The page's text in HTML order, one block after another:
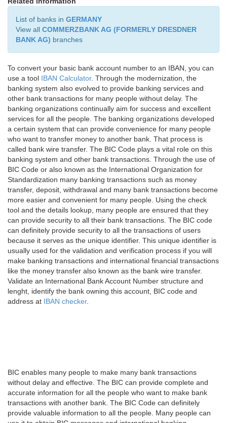
List of banks in GERMANY
View all COMMERZBANK AG (FORMERLY DRESDNER
BANK AG) branches
To convert your basic bank account number to an IBAN, you can
use a tool IBAN Calculator. Through the modernization, the
banking system also evolved to provide banking services and
other bank transactions for many people without delay. The
banking organizations continually aim for success and excellent
services for all the people. The banking organizations developed
a certain system that can provide convenience for many people
who want to transfer money to another bank. That process is
called bank wire transfer. The BIC Code plays a vital role on this
banking system and other bank transactions. Through the use of
BIC Code or also known as the International Organization for
Standardization many banking transactions such as money
transfer, deposit, withdrawal and many bank transactions become
more easier and convenient for many people. Using the check
tool and the details lookup, many people are ensured that they
can provide security to all their bank transactions. The BIC code
can definitely provide security to all the transactions of users
because it serves as the unique identifier. This unique identifier is
usually used for the validation and verification process if you will
make banking transactions and international financial transactions
like the money transfer also known as the bank wire transfer.
Validate an International Bank Account Number structure and
lenght, identify the bank owning this account, BIC code and
address at IBAN checker.
BIC enables many people to make many bank transactions
without delay and effective. The BIC can provide complete and
accurate information for all the people who want to make bank
transactions with another bank. The BIC Code can definitely
provide valuable information to all the people. Many people can